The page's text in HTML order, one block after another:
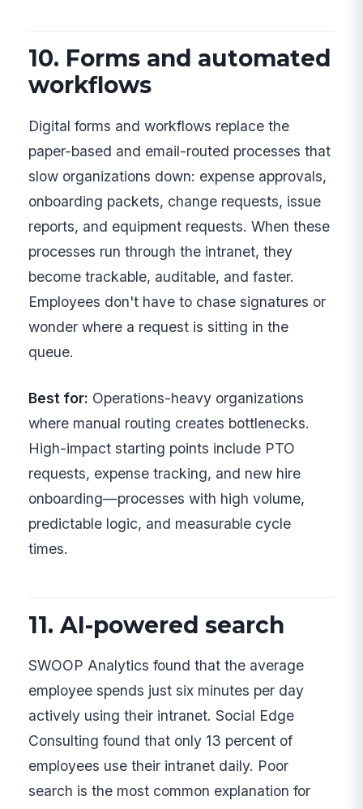
10. Forms and automated
workflows
Digital forms and workflows replace the
paper-based and email-routed processes that
slow organizations down: expense approvals,
onboarding packets, change requests, issue
reports, and equipment requests. When these
processes run through the intranet, they
become trackable, auditable, and faster.
Employees don't have to chase signatures or
wonder where a request is sitting in the
queue.
Best for: Operations-heavy organizations
where manual routing creates bottlenecks.
High-impact starting points include PTO
requests, expense tracking, and new hire
onboarding—processes with high volume,
predictable logic, and measurable cycle
times.
11. AI-powered search
SWOOP Analytics found that the average
employee spends just six minutes per day
actively using their intranet. Social Edge
Consulting found that only 13 percent of
employees use their intranet daily. Poor
search is the most common explanation for